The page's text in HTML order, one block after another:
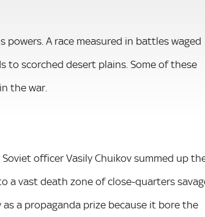
powers. A race measured in battles waged
to scorched desert plains. Some of these
the war.
officer Vasily Chuikov summed up
a vast death zone of close-quarters
a propaganda prize because it bore the